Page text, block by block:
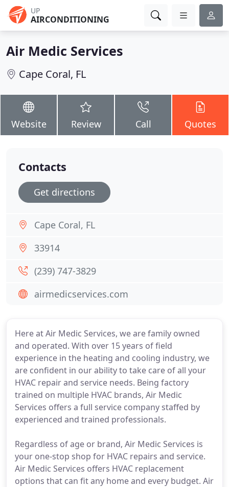
UP
AIRCONDITIONING
Air Medic Services
Cape Coral, FL
Website Review Call Quotes
Here at Air Medic Services, we are family owned
and operated. With over 15 years of field
experience in the heating and cooling industry, we
are confident in our ability to take care of all your
HVAC repair and service needs. Being factory
trained on multiple HVAC brands, Air Medic
Services offers a full service company staffed by
experienced and trained professionals.
Regardless of age or brand, Air Medic Services is
your one-stop shop for HVAC repairs and service.
Air Medic Services offers HVAC replacement
options that can fit any home and every budget. Air
Contacts
Get directions
Cape Coral, FL
33914
(239) 747-3829
airmedicservices.com